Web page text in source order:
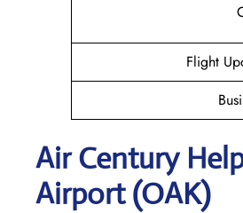
Flight
Air Century
Airport (OAK)